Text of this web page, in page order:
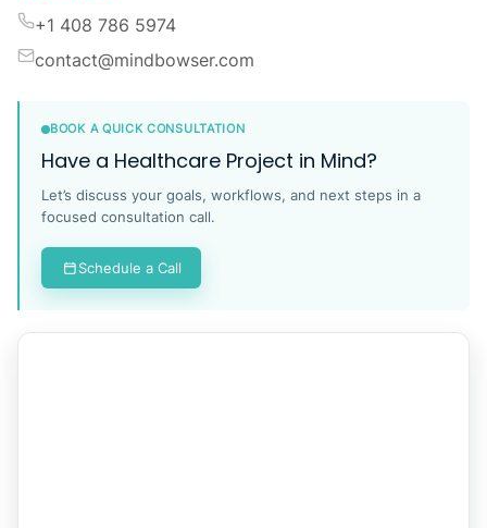
+1 408 786 5974
contact@mindbowser.com
BOOK A QUICK CONSULTATION
Have a Healthcare Project in Mind?
Let’s discuss your goals, workflows, and next steps in a
focused consultation call.
Schedule a Call